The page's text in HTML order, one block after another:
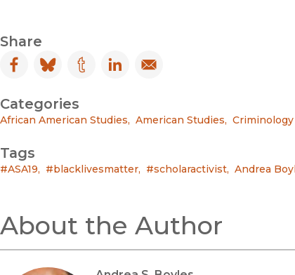
Share
Facebook
(opens in new window)
Bluesky
(opens in new window)
Tumblr
(opens in new window)
LinkedIn
(opens in new window)
Email
(opens in new window)
Categories
African American Studies, American Studies,
Tags
#ASA19, #blacklivesmatter, #scholaractivist, Andrea
About the Author